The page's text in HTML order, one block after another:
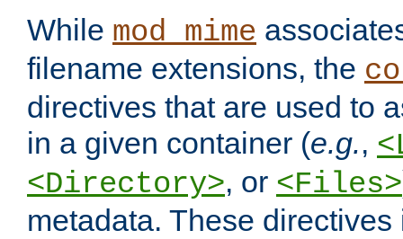
While mod_mime
filename extensions, the
directives that are used to
in a given container (e.g.,
<Directory>, or <Files>
metadata. These